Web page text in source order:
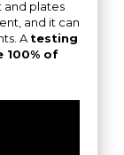
and plates
and it can
A testing
of